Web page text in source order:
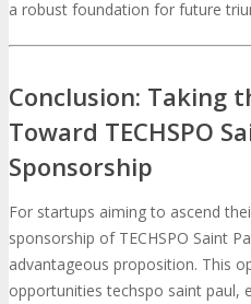
a robust foundation for future
Conclusion: Taking
Toward TECHSPO
Sponsorship
For startups aiming to ascend
sponsorship of TECHSPO Saint
advantageous proposition. This
opportunities techspo saint paul,